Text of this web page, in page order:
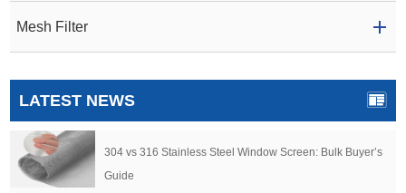
Mesh Filter
LATEST NEWS
304 vs 316 Stainless Steel Window Screen: Bulk Buyer’s
Guide